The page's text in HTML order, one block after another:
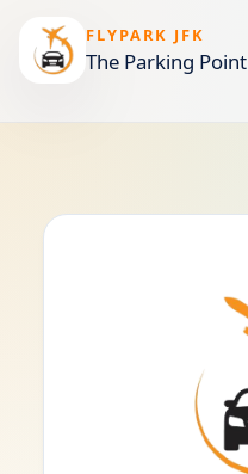
FLYPARK JFK
The Parking Point